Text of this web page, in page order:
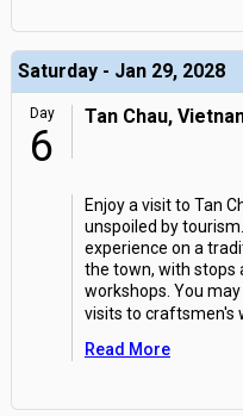
Saturday - Jan 29, 2028
Day
6
Tan Chau,
Enjoy a visit to Tan
unspoiled by
experience on a
the town, with stops
workshops. You
visits to craftsmen's
Read More